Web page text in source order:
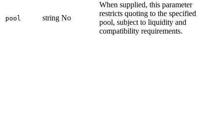
pool string No
When supplied, this parameter
restricts quoting to the specified
pool, subject to liquidity and
compatibility requirements.